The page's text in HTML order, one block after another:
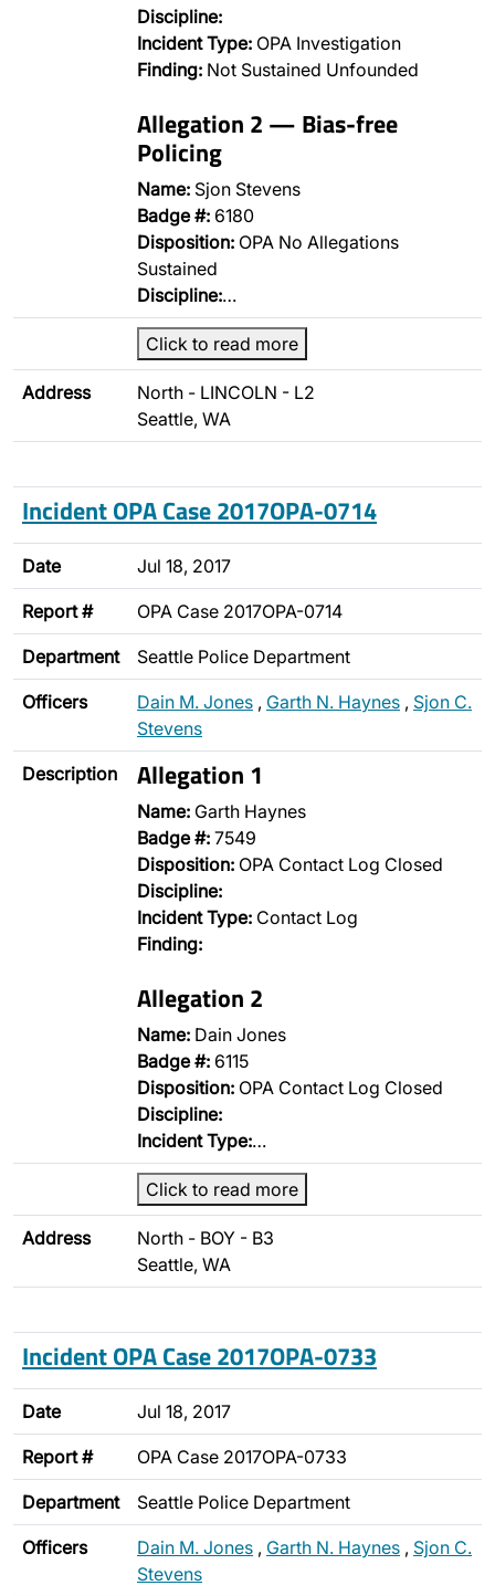
Discipline:
Incident Type: OPA Investigation
Finding: Not Sustained Unfounded
Allegation 2 — Bias-free
Policing
Name: Sjon Stevens
Badge #: 6180
Disposition: OPA No Allegations
Sustained
Discipline:…
Click to read more
Address
North - LINCOLN - L2
Seattle, WA
Incident OPA Case 2017OPA-0714
Date Jul 18, 2017
Report # OPA Case 2017OPA-0714
Department Seattle Police Department
Officers Dain M. Jones , Garth N. Haynes , Sjon C.
Stevens
Description Allegation 1
Name: Garth Haynes
Badge #: 7549
Disposition: OPA Contact Log Closed
Discipline:
Incident Type: Contact Log
Finding:
Allegation 2
Name: Dain Jones
Badge #: 6115
Disposition: OPA Contact Log Closed
Discipline:
Incident Type:…
Click to read more
Address
North - BOY - B3
Seattle, WA
Incident OPA Case 2017OPA-0733
Date Jul 18, 2017
Report # OPA Case 2017OPA-0733
Department Seattle Police Department
Officers Dain M. Jones , Garth N. Haynes , Sjon C.
Stevens